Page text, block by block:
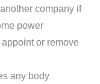
company if
power
or remove
any body